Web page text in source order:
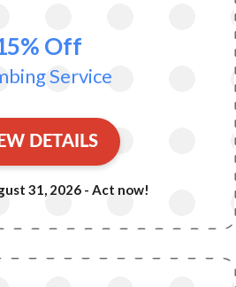
Off
Service
DETAILS
31, 2026 - Act now!